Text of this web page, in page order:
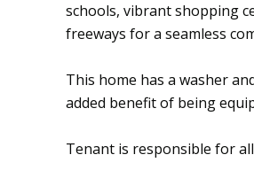
schools, vibrant shopping
freeways for a seamless
This home has a washer
added benefit of being
Tenant is responsible for